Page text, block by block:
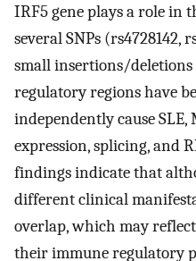
IRF5 gene plays a role in
several SNPs (rs4728142,
small insertions/deletions
regulatory regions have
independently cause
expression, splicing, and
findings indicate that
different clinical
overlap, which may
their immune regulatory